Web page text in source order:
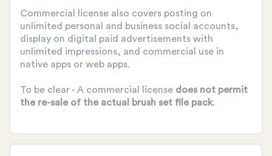
Commercial license also covers posting on
unlimited personal and business social accounts,
display on digital paid advertisements with
unlimited impressions, and commercial use in
native apps or web apps.
To be clear - A commercial license does not permit
the re-sale of the actual brush set file pack.